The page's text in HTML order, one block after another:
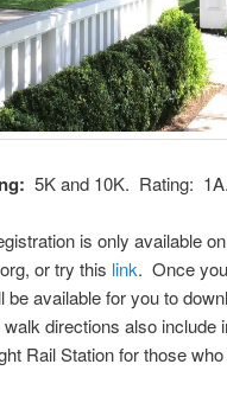
5K and 10K. Rating: 1A.
is only available
or try this link. Once
be available for you to
directions also
Rail Station for those